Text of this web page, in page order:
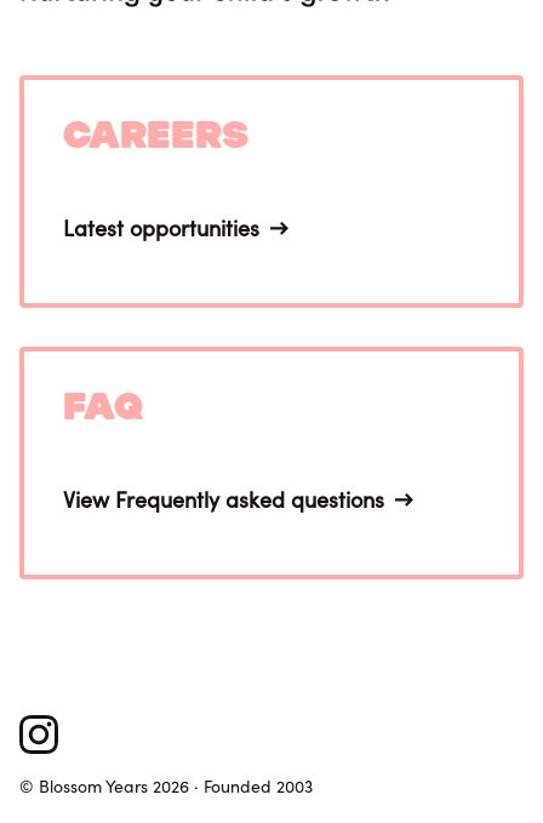
Careers
Latest opportunities
FAQ
View Frequently asked questions
© Blossom Years 2026 · Founded 2003